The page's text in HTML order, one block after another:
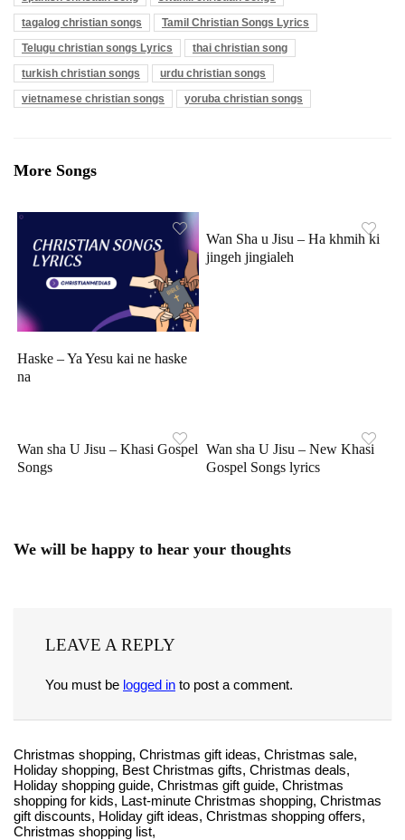
tagalog christian songs
Tamil Christian Songs Lyrics
Telugu christian songs Lyrics
thai christian song
turkish christian songs
urdu christian songs
vietnamese christian songs
yoruba christian songs
More Songs
Haske – Ya Yesu kai ne haske
na
Wan Sha u Jisu – Ha khmih ki
jingeh jingialeh
Wan sha U Jisu – Khasi Gospel
Songs
Wan sha U Jisu – New Khasi
Gospel Songs lyrics
We will be happy to hear your thoughts
LEAVE A REPLY
You must be logged in to post a comment.
Christmas shopping, Christmas gift ideas, Christmas sale,
Holiday shopping, Best Christmas gifts, Christmas deals,
Holiday shopping guide, Christmas gift guide, Christmas
shopping for kids, Last-minute Christmas shopping, Christmas
gift discounts, Holiday gift ideas, Christmas shopping offers,
Christmas shopping list,